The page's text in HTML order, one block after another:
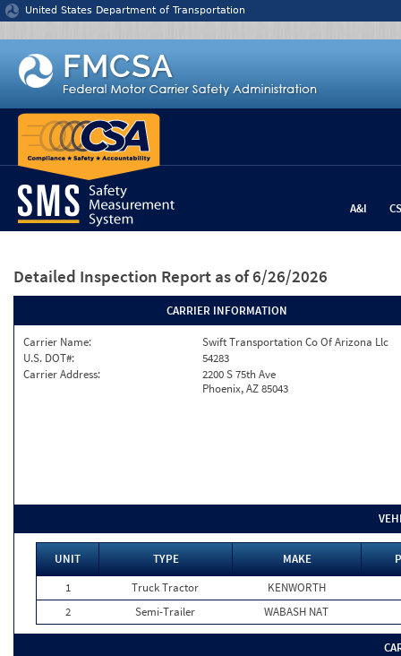
Jump to content
United States Department of Transportation
A&I
Detailed Inspection Report as of 6/26/2026
CARRIER INFORMATION
Carrier Name:
Swift Transportation Co Of Arizona Llc
U.S. DOT#:
54283
Carrier Address:
2200 S 75th Ave
Phoenix, AZ 85043
UNIT TYPE MAKE
1
Truck Tractor
KENWORTH
2
Semi-Trailer WABASH NAT